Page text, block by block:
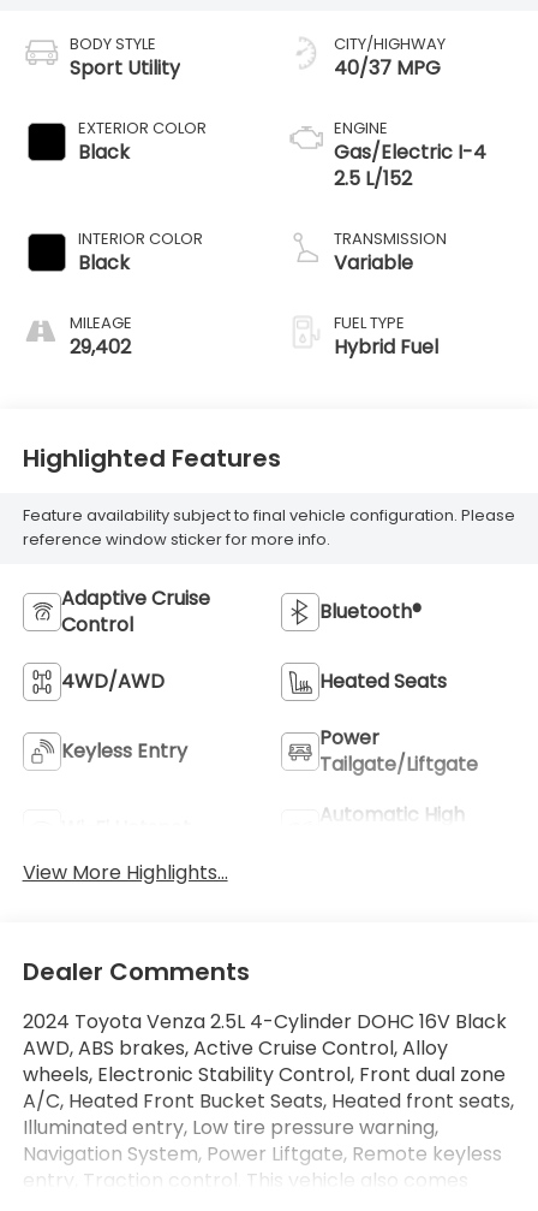
BODY STYLE
Sport Utility
EXTERIOR COLOR
Black
INTERIOR COLOR
Black
MILEAGE
29,402
CITY/HIGHWAY
40/37 MPG
ENGINE
Gas/Electric I-4
2.5 L/152
TRANSMISSION
Variable
FUEL TYPE
Hybrid Fuel
Highlighted Features
Feature availability subject to final vehicle configuration. Please
reference window sticker for more info.
Adaptive Cruise
Control
Bluetooth®
4WD/AWD Heated Seats
Keyless Entry
Power
Tailgate/Liftgate
Automatic High
View More Highlights...
Dealer Comments
2024 Toyota Venza 2.5L 4-Cylinder DOHC 16V Black
AWD, ABS brakes, Active Cruise Control, Alloy
wheels, Electronic Stability Control, Front dual zone
A/C, Heated Front Bucket Seats, Heated front seats,
Illuminated entry, Low tire pressure warning,
Navigation System, Power Liftgate, Remote keyless
entry, Traction control. This vehicle also comes